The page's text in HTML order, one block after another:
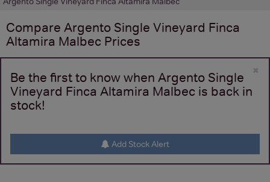
Compare Argento Single Vineyard Finca
Altamira Malbec Prices
×
Be the first to know when Argento Single
Vineyard Finca Altamira Malbec is back in
stock!
Add Stock Alert